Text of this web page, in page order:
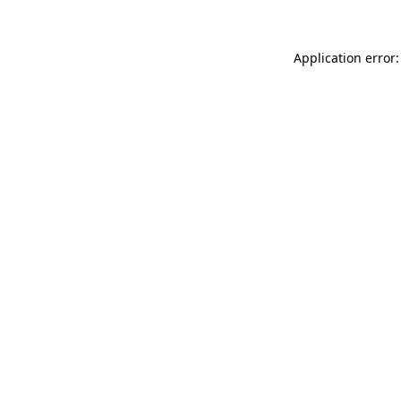
Application